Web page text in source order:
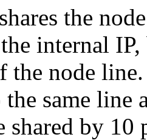
the
internal IP,
the node
the same line
shared by 10